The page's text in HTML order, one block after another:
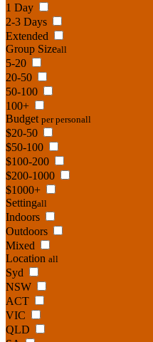
1 Day
2-3 Days
Extended
Group Sizeall
5-20
20-50
50-100
100+
Budget per personall
$20-50
$50-100
$100-200
$200-1000
$1000+
Settingall
Indoors
Outdoors
Mixed
Location all
Syd
NSW
ACT
VIC
QLD